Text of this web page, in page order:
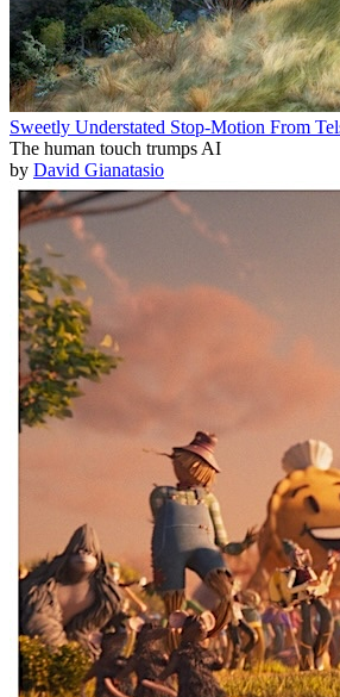
Sweetly Understated Stop-Motion From
The human touch trumps AI
by David Gianatasio